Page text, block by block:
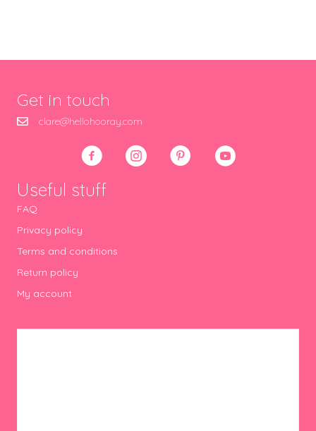
Get in touch
clare@hellohooray.com
Useful stuff
FAQ
Privacy policy
Terms and conditions
Return policy
My account